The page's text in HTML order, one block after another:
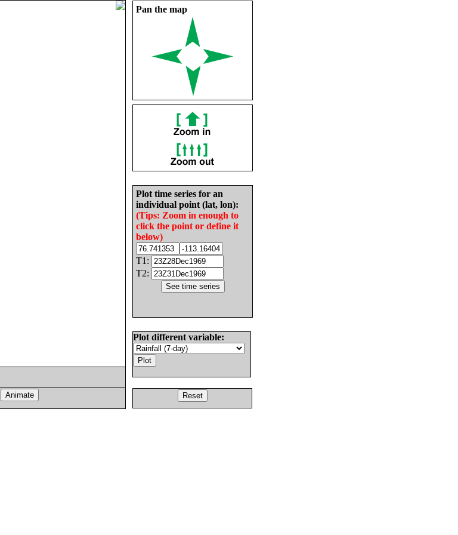
Pan the map
Plot time series for an
individual point (lat, lon):
(Tips: Zoom in enough to
click the point or define it
below)
T1:
T2:
Plot different variable: